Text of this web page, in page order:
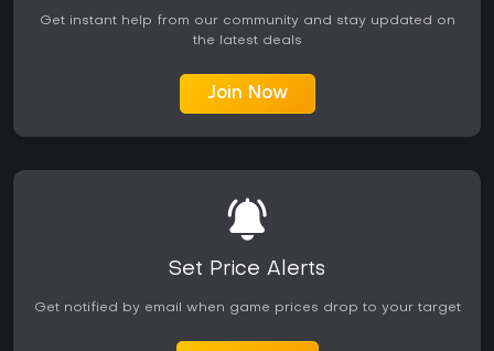
Get instant help from our community and stay updated on
the latest deals
Join Now
Set Price Alerts
Get notified by email when game prices drop to your target